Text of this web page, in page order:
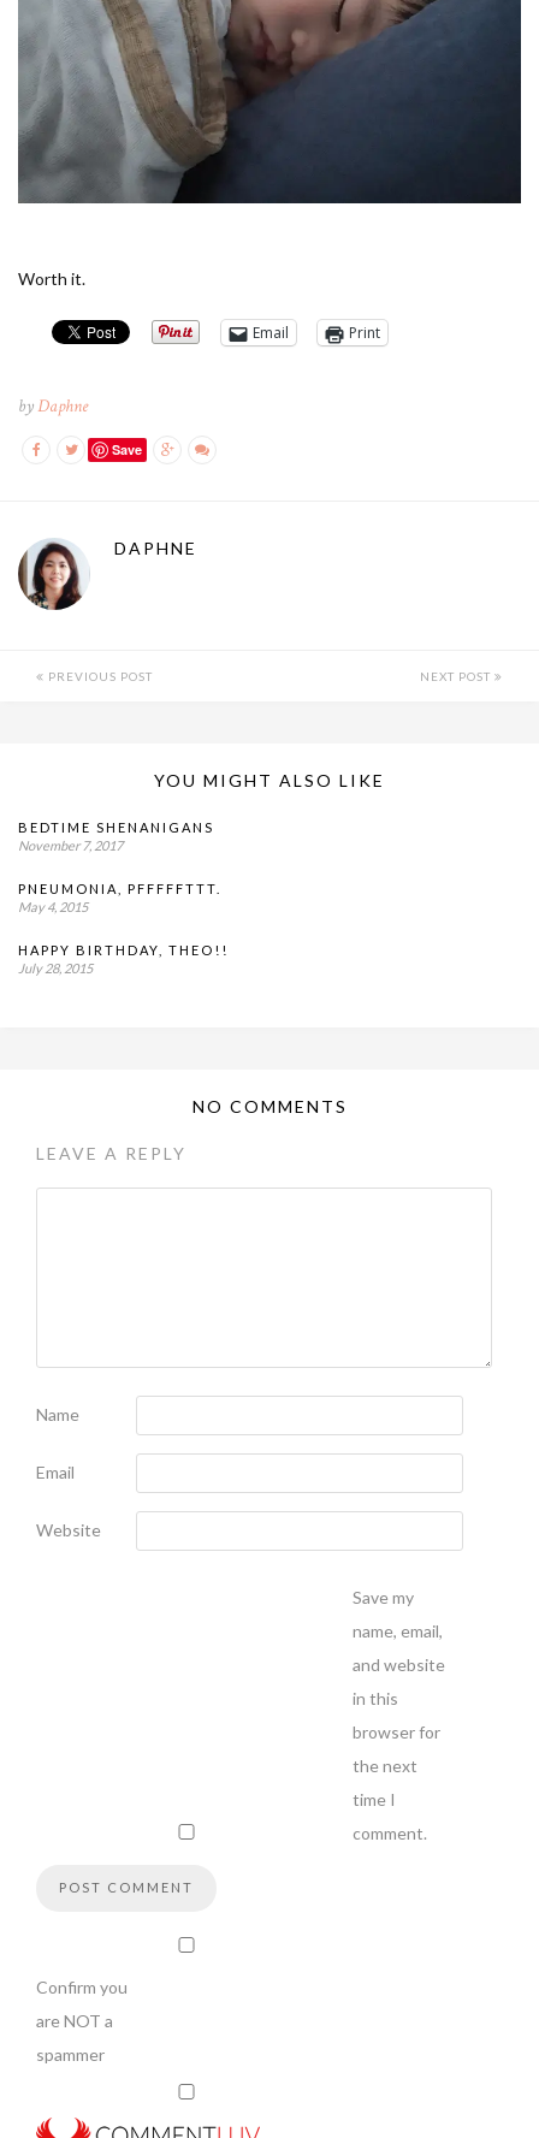
Worth it.
Email Print
byDaphne
Save
DAPHNE
PREVIOUS POST NEXT POST
YOU MIGHT ALSO LIKE
BEDTIME SHENANIGANS
November 7, 2017
PNEUMONIA, PFFFFFTTT.
May 4, 2015
HAPPY BIRTHDAY, THEO!!
July 28, 2015
NO COMMENTS
LEAVE A REPLY
Name
Email
Website
Save my
name, email,
and website
in this
browser for
the next
time I
comment.
Confirm you
are NOT a
spammer